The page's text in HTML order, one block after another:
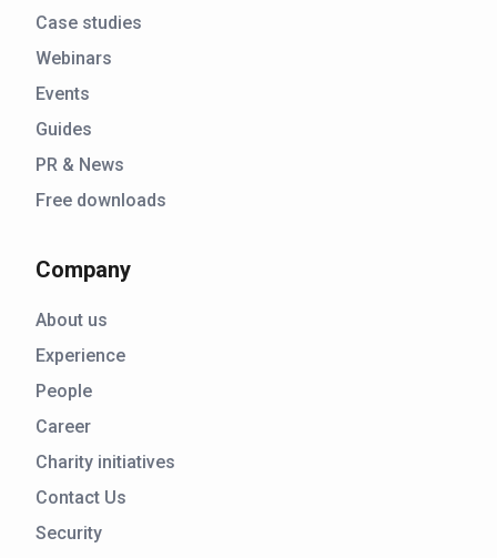
Case studies
Webinars
Events
Guides
PR & News
Free downloads
Company
About us
Experience
People
Career
Charity initiatives
Contact Us
Security